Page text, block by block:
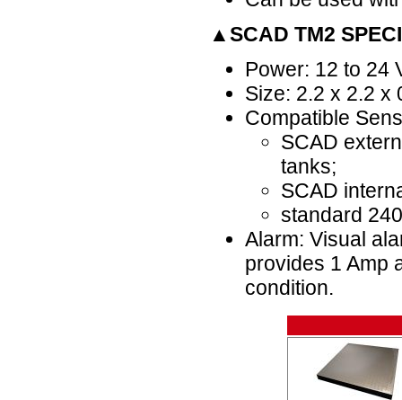
▲SCAD TM2
Power: 12 to 24
Size: 2.2 x 2.2 x
Compatible
SCAD
tanks;
SCAD
standard
Alarm: Visual
provides 1 Amp
condition.